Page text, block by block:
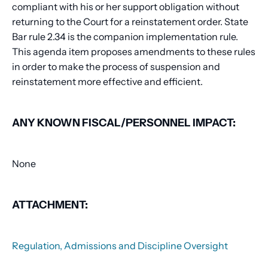
compliant with his or her support obligation without
returning to the Court for a reinstatement order. State
Bar rule 2.34 is the companion implementation rule.
This agenda item proposes amendments to these rules
in order to make the process of suspension and
reinstatement more effective and efficient.
ANY KNOWN FISCAL/PERSONNEL IMPACT:
None
ATTACHMENT:
Regulation, Admissions and Discipline Oversight